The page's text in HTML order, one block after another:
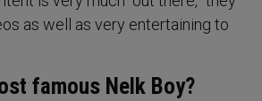
as well as very entertaining to
famous Nelk Boy?